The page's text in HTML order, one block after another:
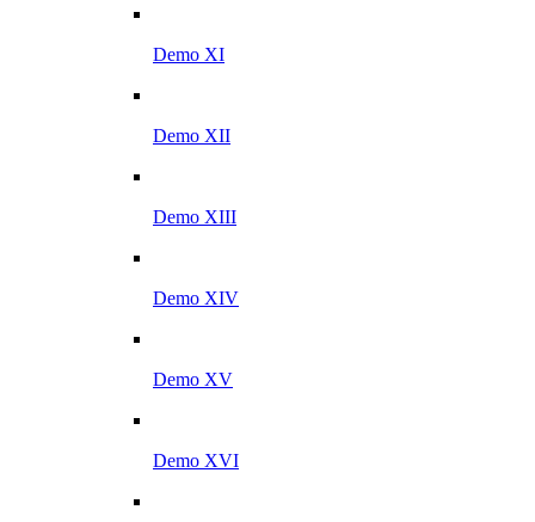
Demo XI
Demo XII
Demo XIII
Demo XIV
Demo XV
Demo XVI